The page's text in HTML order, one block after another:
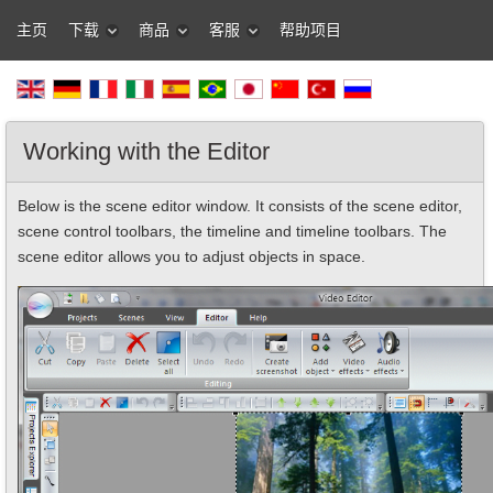
主页 下载 商品 客服 帮助项目
Working with the Editor
Below is the scene editor window. It consists of the scene editor,
scene control toolbars, the timeline and timeline toolbars. The
scene editor allows you to adjust objects in space.